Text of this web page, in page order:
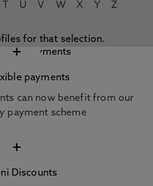
U V W X Y Z
for that selection.
+
payments
can now benefit from our
payment scheme
+
Discounts